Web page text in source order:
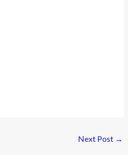
Next Post →